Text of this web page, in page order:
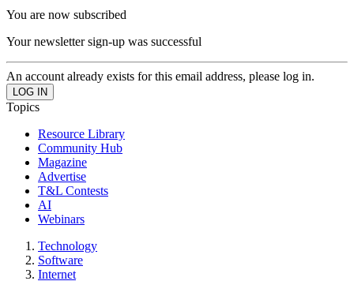
You are now subscribed
Your newsletter sign-up was successful
An account already exists for this email address, please log in.
Topics
Resource Library
Community Hub
Magazine
Advertise
T&L Contests
AI
Webinars
Technology
Software
Internet